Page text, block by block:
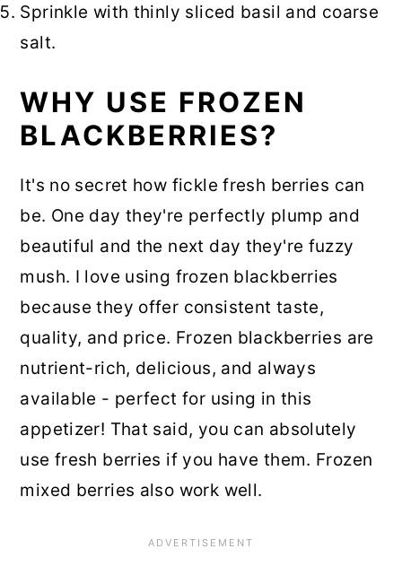
Sprinkle with thinly sliced basil and coarse
salt.
WHY USE FROZEN
BLACKBERRIES?
It's no secret how fickle fresh berries can
be. One day they're perfectly plump and
beautiful and the next day they're fuzzy
mush. I love using frozen blackberries
because they offer consistent taste,
quality, and price. Frozen blackberries are
nutrient-rich, delicious, and always
available - perfect for using in this
appetizer! That said, you can absolutely
use fresh berries if you have them. Frozen
mixed berries also work well.